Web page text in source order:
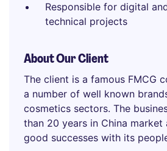
Responsible for digital
technical projects
About Our Client
The client is a famous FMCG
a number of well known
cosmetics sectors. The
than 20 years in China market
good successes with its